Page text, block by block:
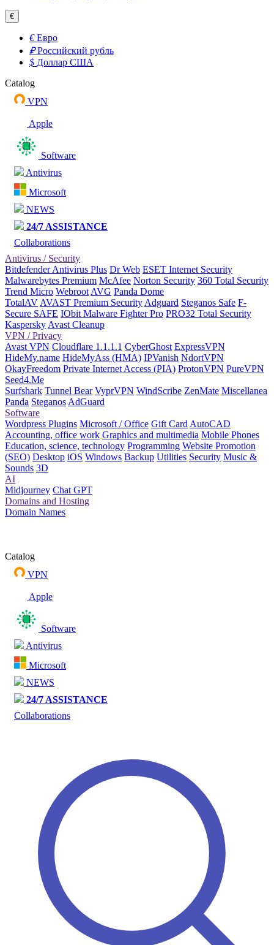
€
€ Евро
₽ Российский рубль
$ Доллар США
Catalog
VPN
Apple
Software
Antivirus
Microsoft
NEWS
24/7 ASSISTANCE
Collaborations
Antivirus / Security
Bitdefender Antivirus Plus Dr Web ESET Internet Security
Malwarebytes Premium McAfee Norton Security 360 Total Security
Trend Micro Webroot AVG Panda Dome
TotalAV AVAST Premium Security Adguard Steganos Safe F-
Secure SAFE IObit Malware Fighter Pro PRO32 Total Security
Kaspersky Avast Cleanup
VPN / Privacy
Avast VPN Cloudflare 1.1.1.1 CyberGhost ExpressVPN
HideMy.name HideMyAss (HMA) IPVanish NdortVPN
OkayFreedom Private Internet Access (PIA) ProtonVPN PureVPN
Seed4.Me
Surfshark Tunnel Bear VyprVPN WindScribe ZenMate Miscellanea
Panda Steganos AdGuard
Software
Wordpress Plugins Microsoft / Office Gift Card AutoCAD
Accounting, office work Graphics and multimedia Mobile Phones
Education, science, technology Programming Website Promotion
(SEO) Desktop iOS Windows Backup Utilities Security Music &
Sounds 3D
AI
Midjourney Chat GPT
Domains and Hosting
Domain Names
Catalog
VPN
Apple
Software
Antivirus
Microsoft
NEWS
24/7 ASSISTANCE
Collaborations